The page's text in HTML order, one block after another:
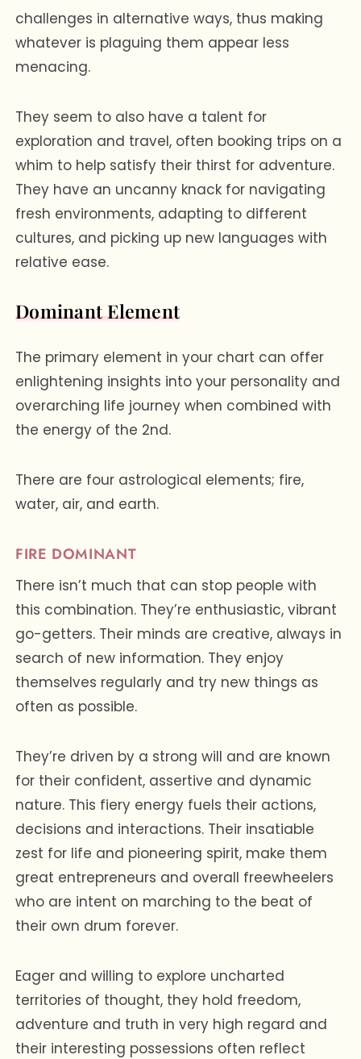
challenges in alternative ways, thus making
whatever is plaguing them appear less
menacing.
They seem to also have a talent for
exploration and travel, often booking trips on a
whim to help satisfy their thirst for adventure.
They have an uncanny knack for navigating
fresh environments, adapting to different
cultures, and picking up new languages with
relative ease.
Dominant Element
The primary element in your chart can offer
enlightening insights into your personality and
overarching life journey when combined with
the energy of the 2nd.
There are four astrological elements; fire,
water, air, and earth.
FIRE DOMINANT
There isn’t much that can stop people with
this combination. They’re enthusiastic, vibrant
go-getters. Their minds are creative, always in
search of new information. They enjoy
themselves regularly and try new things as
often as possible.
They’re driven by a strong will and are known
for their confident, assertive and dynamic
nature. This fiery energy fuels their actions,
decisions and interactions. Their insatiable
zest for life and pioneering spirit, make them
great entrepreneurs and overall freewheelers
who are intent on marching to the beat of
their own drum forever.
Eager and willing to explore uncharted
territories of thought, they hold freedom,
adventure and truth in very high regard and
their interesting possessions often reflect